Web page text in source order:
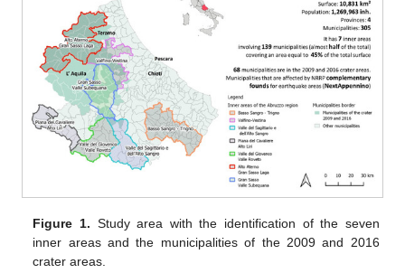
Figure 1. Study area with the identification of the seven
inner areas and the municipalities of the 2009 and 2016
crater areas.